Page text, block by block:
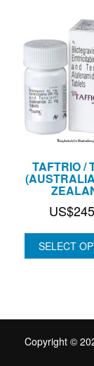
TAFTRIO /
US$
SELECT
Copyright ©